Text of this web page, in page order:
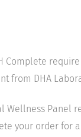
Complete
DHA
your order